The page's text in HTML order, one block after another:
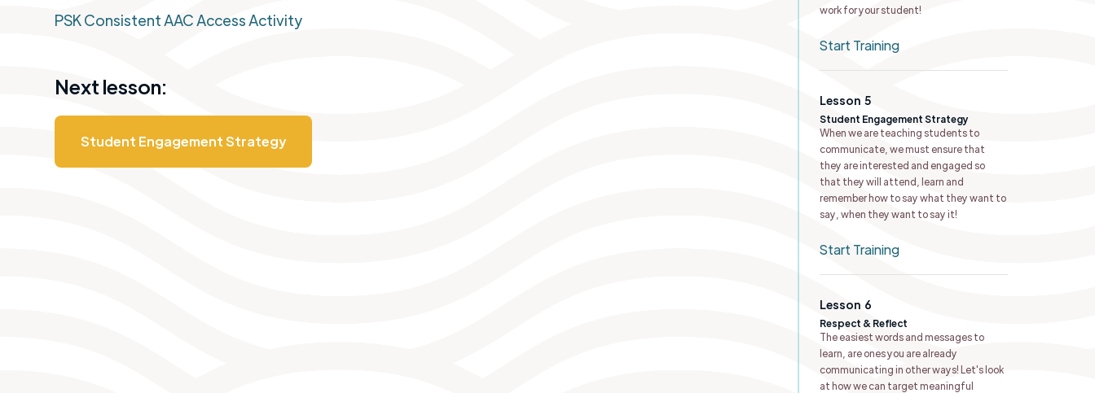
PSK Consistent AAC Access Activity
Next lesson:
Student Engagement Strategy
work for your student!
Start Training
Lesson 5
Student Engagement Strategy
When we are teaching students to
communicate, we must ensure that
they are interested and engaged so
that they will attend, learn and
remember how to say what they want to
say, when they want to say it!
Start Training
Lesson 6
Respect & Reflect
The easiest words and messages to
learn, are ones you are already
communicating in other ways! Let's look
at how we can target meaningful